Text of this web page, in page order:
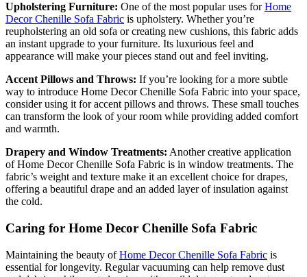
Upholstering Furniture: One of the most popular uses forHome
Decor Chenille Sofa Fabric is upholstery. Whether you’re
reupholstering an old sofa or creating new cushions, this fabric adds
an instant upgrade to your furniture. Its luxurious feel and
appearance will make your pieces stand out and feel inviting.
Accent Pillows and Throws: If you’re looking for a more subtle
way to introduce Home Decor Chenille Sofa Fabric into your space,
consider using it for accent pillows and throws. These small touches
can transform the look of your room while providing added comfort
and warmth.
Drapery and Window Treatments: Another creative application
of Home Decor Chenille Sofa Fabric is in window treatments. The
fabric’s weight and texture make it an excellent choice for drapes,
offering a beautiful drape and an added layer of insulation against
the cold.
Caring for Home Decor Chenille Sofa Fabric
Maintaining the beauty ofHome Decor Chenille Sofa Fabric is
essential for longevity. Regular vacuuming can help remove dust